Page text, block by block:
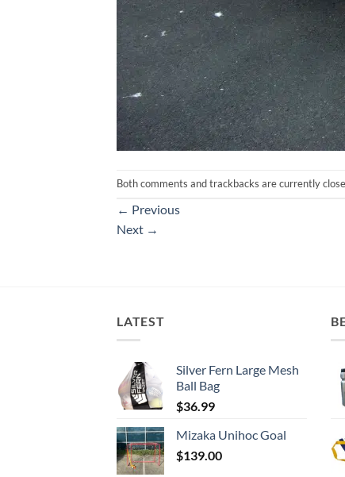
Both comments and trackbacks are currently
← Previous
Next →
LATEST
Silver Fern Large Mesh
Ball Bag
$36.99
Mizaka Unihoc Goal
$139.00